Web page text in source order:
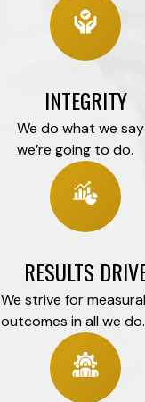
INTEGRITY
We do what we say
we’re going to do.
RESULTS
We strive for
outcomes in all we do.